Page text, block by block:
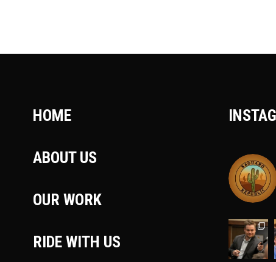
HOME
ABOUT US
OUR WORK
RIDE WITH US